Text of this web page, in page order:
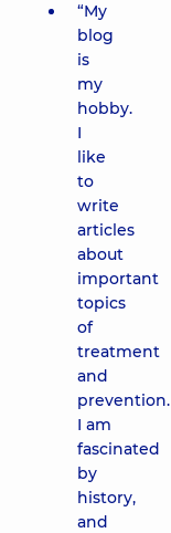
“My
blog
is
my
hobby.
I
like
to
write
articles
about
important
topics
of
treatment
and
prevention.
I am
fascinated
by
history,
and